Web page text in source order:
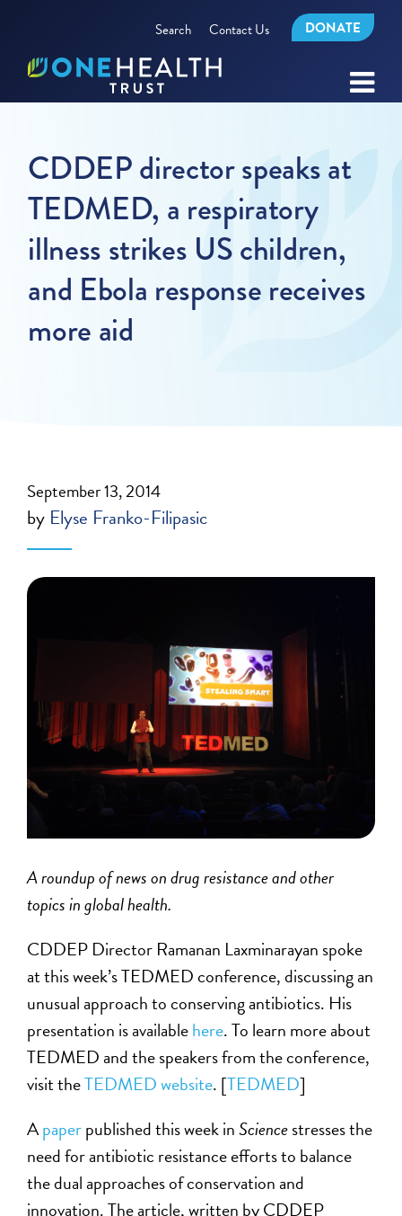
Search Contact Us DONATE
CDDEP director speaks at
TEDMED, a respiratory
illness strikes US children,
and Ebola response receives
more aid
September 13, 2014
by Elyse Franko-Filipasic
A roundup of news on drug resistance and other
topics in global health.
CDDEP Director Ramanan Laxminarayan spoke
at this week’s TEDMED conference, discussing an
unusual approach to conserving antibiotics. His
presentation is availablehere. To learn more about
TEDMED and the speakers from the conference,
visit theTEDMED website. [TEDMED]
Apaperpublished this week inSciencestresses the
need for antibiotic resistance efforts to balance
the dual approaches of conservation and
innovation. The article, written by CDDEP